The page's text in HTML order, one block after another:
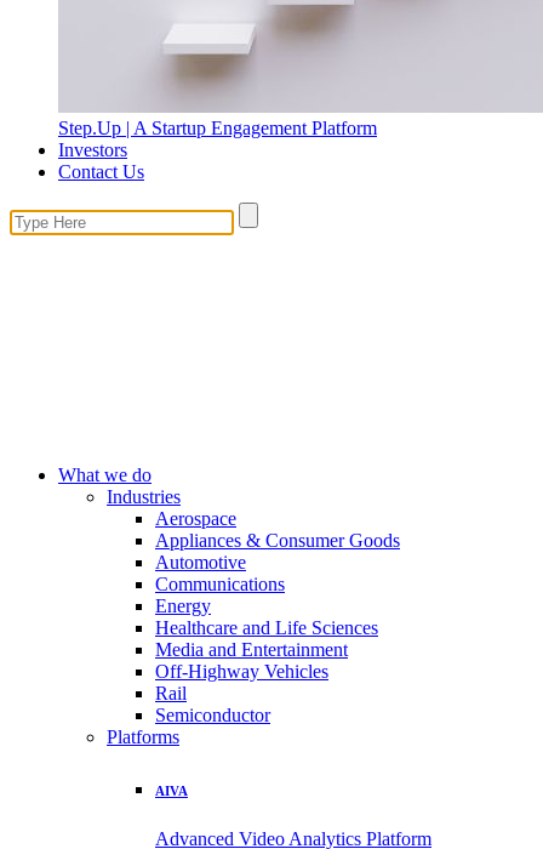
Step.Up | A Startup Engagement Platform
Investors
Contact Us
What we do
Industries
Aerospace
Appliances & Consumer Goods
Automotive
Communications
Energy
Healthcare and Life Sciences
Media and Entertainment
Off-Highway Vehicles
Rail
Semiconductor
Platforms
AIVA
Advanced Video Analytics Platform